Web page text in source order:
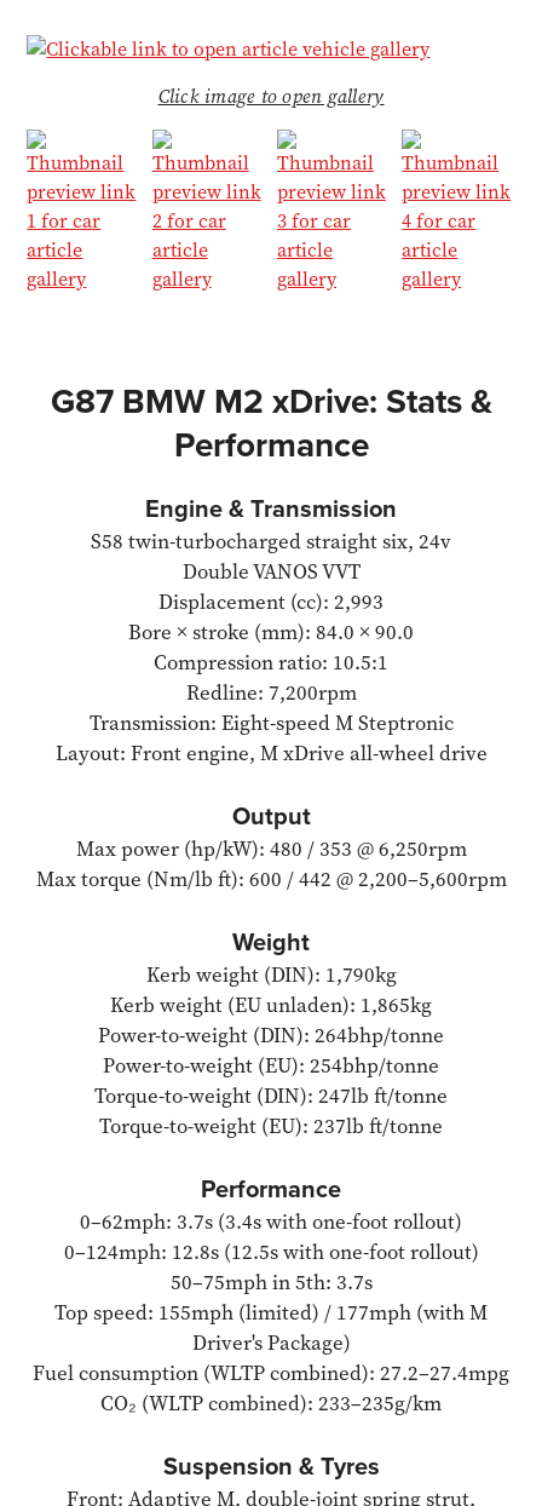
Click image to open gallery
G87 BMW M2 xDrive: Stats &
Performance
Engine & Transmission
S58 twin-turbocharged straight six, 24v
Double VANOS VVT
Displacement (cc): 2,993
Bore × stroke (mm): 84.0 × 90.0
Compression ratio: 10.5:1
Redline: 7,200rpm
Transmission: Eight-speed M Steptronic
Layout: Front engine, M xDrive all-wheel drive
Output
Max power (hp/kW): 480 / 353 @ 6,250rpm
Max torque (Nm/lb ft): 600 / 442 @ 2,200–5,600rpm
Weight
Kerb weight (DIN): 1,790kg
Kerb weight (EU unladen): 1,865kg
Power-to-weight (DIN): 264bhp/tonne
Power-to-weight (EU): 254bhp/tonne
Torque-to-weight (DIN): 247lb ft/tonne
Torque-to-weight (EU): 237lb ft/tonne
Performance
0–62mph: 3.7s (3.4s with one-foot rollout)
0–124mph: 12.8s (12.5s with one-foot rollout)
50–75mph in 5th: 3.7s
Top speed: 155mph (limited) / 177mph (with M
Driver's Package)
Fuel consumption (WLTP combined): 27.2–27.4mpg
CO₂ (WLTP combined): 233–235g/km
Suspension & Tyres
Front: Adaptive M, double-joint spring strut,